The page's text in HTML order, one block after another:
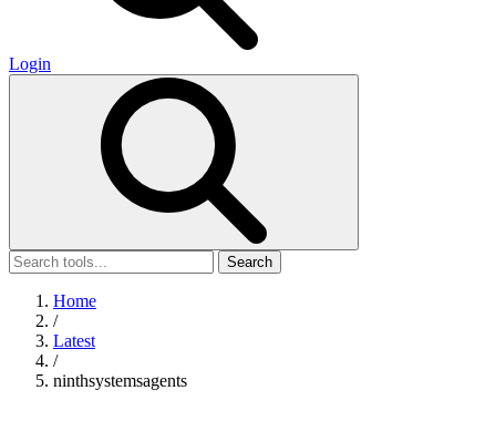
Login
Search
Home
/
Latest
/
ninthsystemsagents